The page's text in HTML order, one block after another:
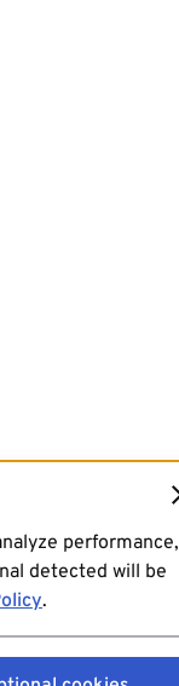
performance,
detected will be
.